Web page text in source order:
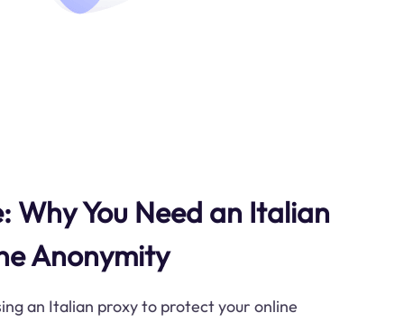
Why You Need an Italian
Anonymity
an Italian proxy to protect your online